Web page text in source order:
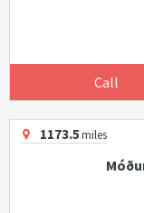
Call
1173.5miles